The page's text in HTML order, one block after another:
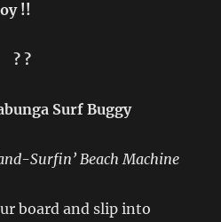
!!
? ?
Surf Buggy
Surfin’ Beach Machine
board and slip into